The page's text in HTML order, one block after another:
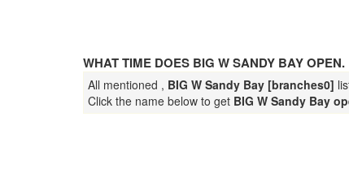
WHAT TIME DOES BIG W SANDY BAY OPEN.
All mentioned , BIG W Sandy Bay [branches0]
Click the name below to get BIG W Sandy Bay